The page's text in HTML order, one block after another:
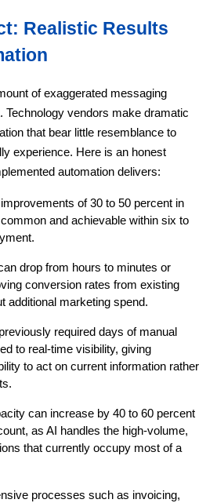
Realistic Results
of exaggerated messaging
Technology vendors make dramatic
that bear little resemblance to
experience. Here is an honest
automation delivers:
of 30 to 50 percent in
and achievable within six to
drop from hours to minutes or
conversion rates from existing
additional marketing spend.
required days of manual
to real-time visibility, giving
to act on current information rather
can increase by 40 to 60 percent
as AI handles the high-volume,
that currently occupy most of a
processes such as invoicing,